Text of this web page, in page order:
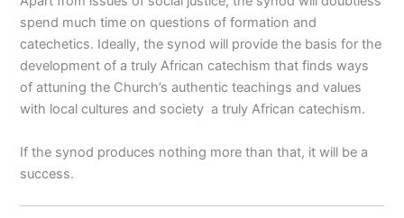
spend much time on questions of formation and
catechetics. Ideally, the synod will provide the basis for the
development of a truly African catechism that finds ways
of attuning the Church’s authentic teachings and values
with local cultures and society a truly African catechism.
If the synod produces nothing more than that, it will be a
success.